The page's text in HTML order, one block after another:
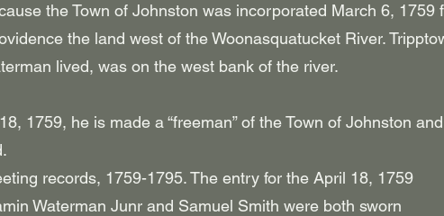
the Town of Johnston was incorporated March 6, 1759
the land west of the Woonasquatucket River.
lived, was on the west bank of the river.
1759, he is made a “freeman” of the Town of Johnston and
records, 1759-1795. The entry for the April 18, 1759
Waterman Junr and Samuel Smith were both sworn